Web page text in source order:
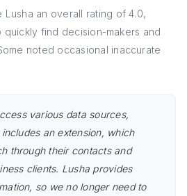
an overall rating of 4.0,
quickly find decision-makers and
noted occasional inaccurate
various data sources,
an extension, which
through their contacts and
clients. Lusha provides
so we no longer need to